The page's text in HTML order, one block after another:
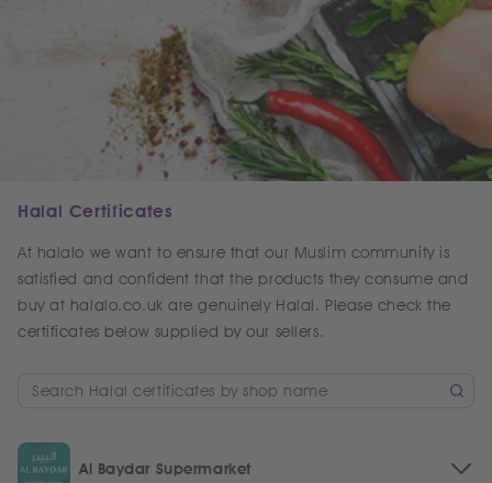
Halal Certificates
At halalo we want to ensure that our Muslim community is
satisfied and confident that the products they consume and
buy at halalo.co.uk are genuinely Halal. Please check the
certificates below supplied by our sellers.
Al Baydar Supermarket